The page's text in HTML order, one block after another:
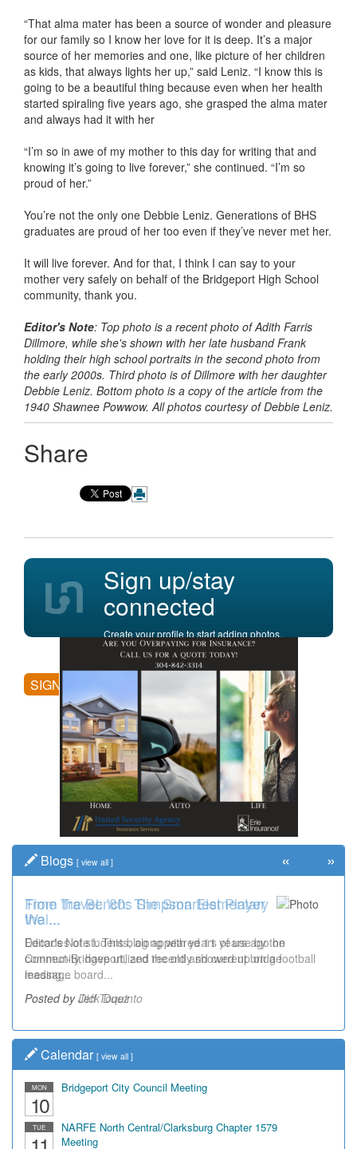
“That alma mater has been a source of wonder and pleasure
for our family so I know her love for it is deep. It’s a major
source of her memories and one, like picture of her children
as kids, that always lights her up,” said Leniz. “I know this is
going to be a beautiful thing because even when her health
started spiraling five years ago, she grasped the alma mater
and always had it with her
“I’m so in awe of my mother to this day for writing that and
knowing it’s going to live forever,” she continued. “I’m so
proud of her.”
You’re not the only one Debbie Leniz. Generations of BHS
graduates are proud of her too even if they’ve never met her.
It will live forever. And for that, I think I can say to your
mother very safely on behalf of the Bridgeport High School
community, thank you.
Editor's Note: Top photo is a recent photo of Adith Farris
Dillmore, while she's shown with her late husband Frank
holding their high school portraits in the second photo from
the early 2000s. Third photo is of Dillmore with her daughter
Debbie Leniz. Bottom photo is a copy of the article from the
1940 Shawnee Powwow. All photos courtesy of Debbie Leniz.
Share
Sign up/stay
connected
Create your profile to start adding photos,
posting comments, and more.
SIGN UP
Blogs [ view all ]
Time Travel: '80s Simpson Elementary
Wal...
Decades of students, along with years of use by the
community, have utilized the old and current bridge
leading...
Posted by Dick Duez
« »
Calendar [ view all ]
MON
10
Bridgeport City Council Meeting
TUE
NARFE North Central/Clarksburg Chapter 1579
Meeting